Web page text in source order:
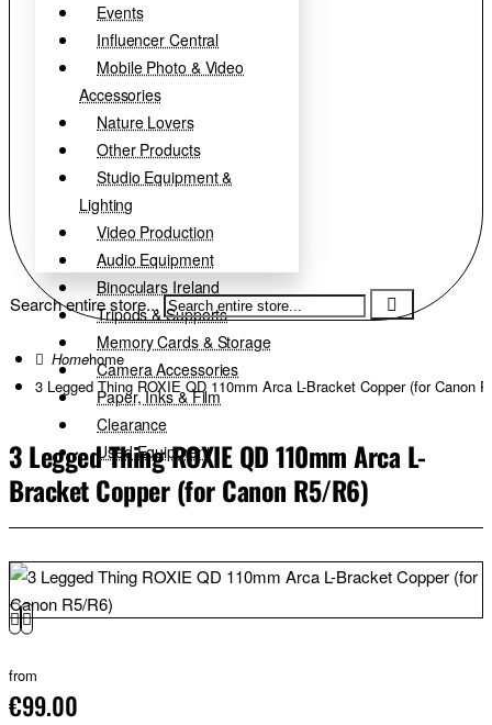
Events
Influencer Central
Mobile Photo & Video
Accessories
Nature Lovers
Other Products
Studio Equipment &
Lighting
Video Production
Audio Equipment
Binoculars Ireland
Tripods & Supports
Memory Cards & Storage
Camera Accessories
Paper, Inks & Film
Clearance
Used Equipment
Search entire store...
home
3 Legged Thing ROXIE QD 110mm Arca L-Bracket Copper (for Canon
3 Legged Thing ROXIE QD 110mm Arca L-
Bracket Copper (for Canon R5/R6)
from
€99.00